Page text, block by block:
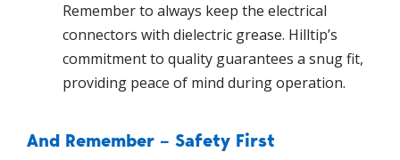
Remember to always keep the electrical
connectors with dielectric grease. Hilltip’s
commitment to quality guarantees a snug fit,
providing peace of mind during operation.
And Remember – Safety First